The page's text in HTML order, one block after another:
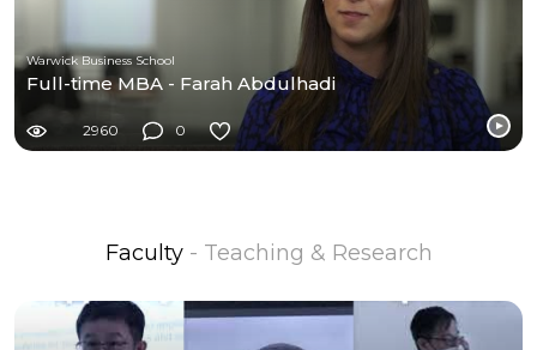
Warwick Business School
Full-time MBA - Farah Abdulhadi
2960 0
Faculty - Teaching & Research